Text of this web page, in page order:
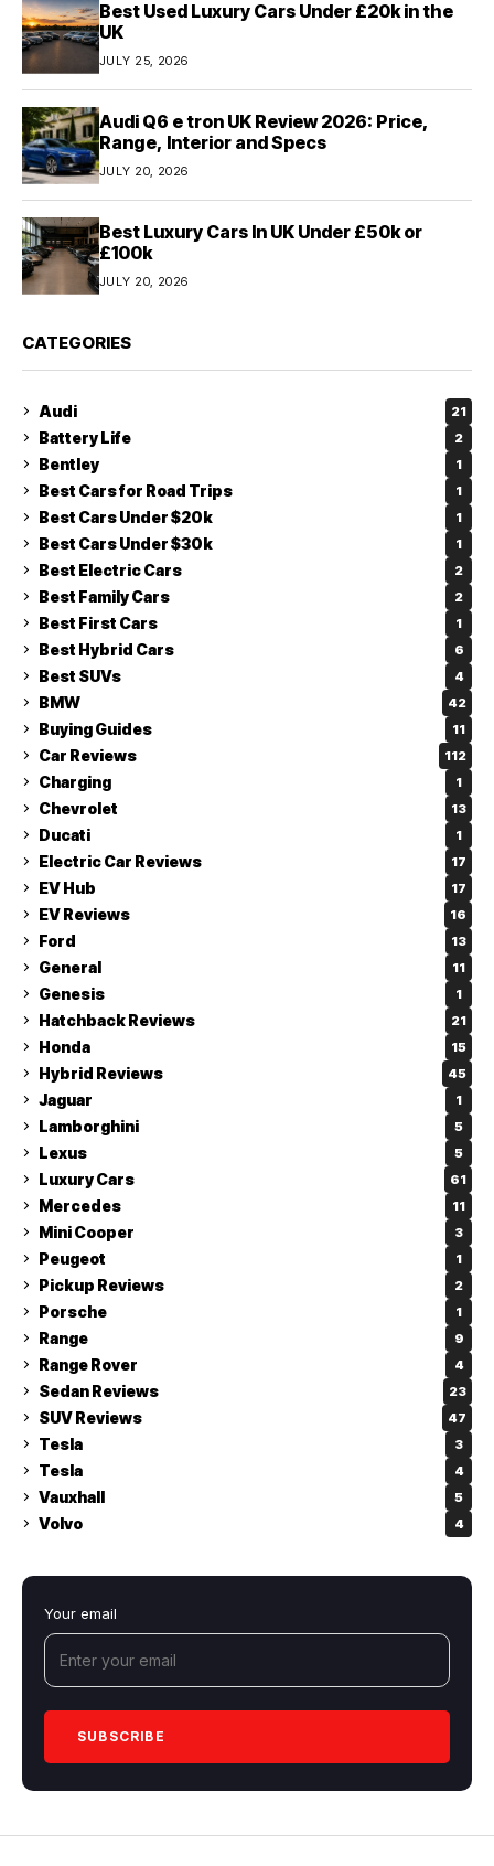
Best Used Luxury Cars Under £20k in the
UK
JULY 25, 2026
Audi Q6 e tron UK Review 2026: Price,
Range, Interior and Specs
JULY 20, 2026
Best Luxury Cars In UK Under £50k or
£100k
JULY 20, 2026
CATEGORIES
Audi 21
Battery Life 2
Bentley 1
Best Cars for Road Trips 1
Best Cars Under $20k 1
Best Cars Under $30k 1
Best Electric Cars 2
Best Family Cars 2
Best First Cars 1
Best Hybrid Cars 6
Best SUVs 4
BMW 42
Buying Guides 11
Car Reviews 112
Charging 1
Chevrolet 13
Ducati 1
Electric Car Reviews 17
EV Hub 17
EV Reviews 16
Ford 13
General 11
Genesis 1
Hatchback Reviews 21
Honda 15
Hybrid Reviews 45
Jaguar 1
Lamborghini 5
Lexus 5
Luxury Cars 61
Mercedes 11
Mini Cooper 3
Peugeot 1
Pickup Reviews 2
Porsche 1
Range 9
Range Rover 4
Sedan Reviews 23
SUV Reviews 47
Tesla 3
Tesla 4
Vauxhall 5
Volvo 4
Your email